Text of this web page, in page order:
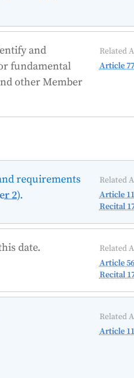
and
fundamental
other Member
Related
Article
requirements
2).
Related
Article
Recital
date.
Related
Article
Recital
Related
Article